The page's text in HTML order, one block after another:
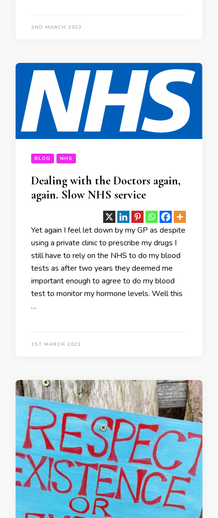
2ND MARCH 2023
BLOG NHS
Dealing with the Doctors again,
again. Slow NHS service
Yet again I feel let down by my GP as despite
using a private clinic to prescribe my drugs I
still have to rely on the NHS to do my blood
tests as after two years they deemed me
important enough to agree to do my blood
test to monitor my hormone levels. Well this
…
1ST MARCH 2023